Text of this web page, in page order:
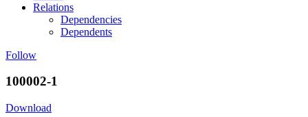
Relations
Dependencies
Dependents
Follow
100002-1
Download